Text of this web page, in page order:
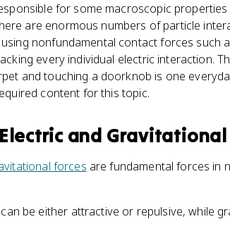
{
|
q
_
1
q
|
{
2
for some macroscopic
are enormous numbers of particle
nonfundamental contact forces such
every individual electric interaction.
and touching a doorknob is one
content for this topic.
and Gravitational
forces are fundamental forces in
be either attractive or repulsive, while